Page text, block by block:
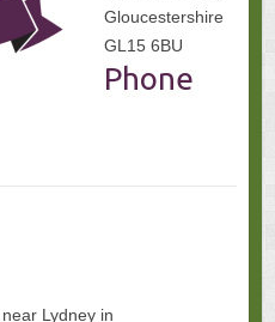
Gloucestershire
GL15 6BU
Phone
Lydney in